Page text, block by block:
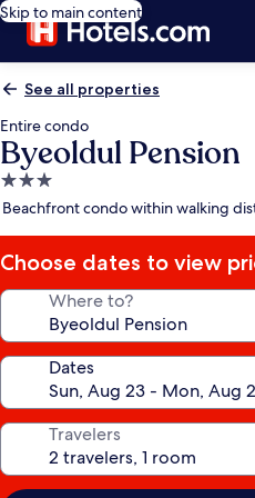
Skip to main content
See all properties
Entire condo
Byeoldul Pension
3.0
star
Beachfront condo within walking
Choose dates to view
Where to?
Dates
Travelers